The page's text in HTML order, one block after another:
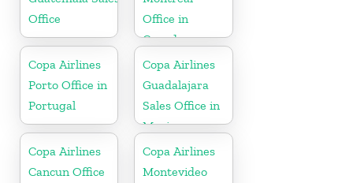
Office
Office in
Canada
Copa Airlines
Porto Office in
Portugal
Copa Airlines
Guadalajara
Sales Office in
Mexico
Copa Airlines
Cancun Office
Copa Airlines
Montevideo